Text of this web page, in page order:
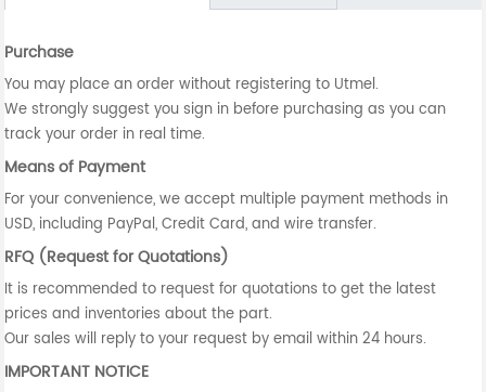
Purchase
You may place an order without registering to Utmel.
We strongly suggest you sign in before purchasing as you can
track your order in real time.
Means of Payment
For your convenience, we accept multiple payment methods in
USD, including PayPal, Credit Card, and wire transfer.
RFQ (Request for Quotations)
It is recommended to request for quotations to get the latest
prices and inventories about the part.
Our sales will reply to your request by email within 24 hours.
IMPORTANT NOTICE